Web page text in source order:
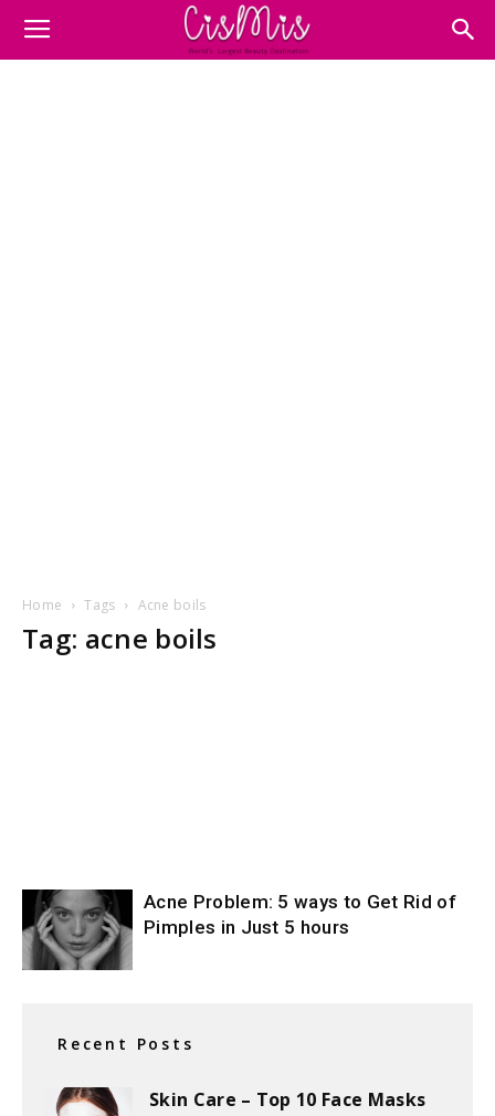
Home Tags Acne boils
Tag: acne boils
Acne Problem: 5 ways to Get Rid of
Pimples in Just 5 hours
Recent Posts
Skin Care – Top 10 Face Masks